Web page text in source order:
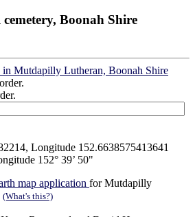
Boonah Shire
in Mutdapilly Lutheran, Boonah Shire
order.
Longitude 152.6638575413641
152° 39’ 50"
map application for Mutdapilly
(What's this?)